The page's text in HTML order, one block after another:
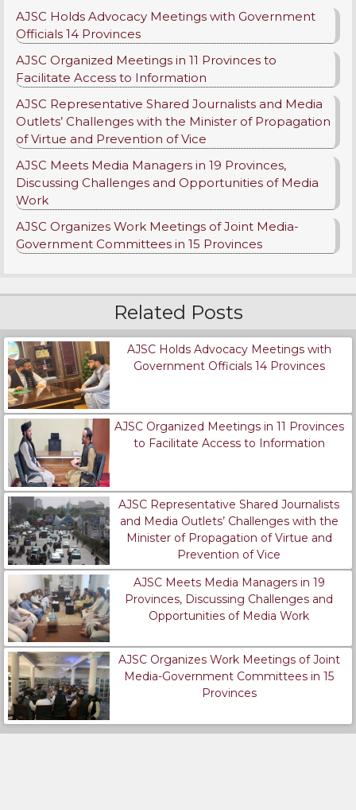
AJSC Holds Advocacy Meetings with Government
Officials 14 Provinces
AJSC Organized Meetings in 11 Provinces to
Facilitate Access to Information
AJSC Representative Shared Journalists and Media
Outlets’ Challenges with the Minister of Propagation
of Virtue and Prevention of Vice
AJSC Meets Media Managers in 19 Provinces,
Discussing Challenges and Opportunities of Media
Work
AJSC Organizes Work Meetings of Joint Media-
Government Committees in 15 Provinces
Related Posts
AJSC Holds Advocacy Meetings with
Government Officials 14 Provinces
AJSC Organized Meetings in 11 Provinces
to Facilitate Access to Information
AJSC Representative Shared Journalists
and Media Outlets’ Challenges with the
Minister of Propagation of Virtue and
Prevention of Vice
AJSC Meets Media Managers in 19
Provinces, Discussing Challenges and
Opportunities of Media Work
AJSC Organizes Work Meetings of Joint
Media-Government Committees in 15
Provinces